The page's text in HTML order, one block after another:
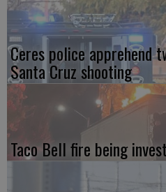
Ceres police apprehend
Santa Cruz shooting
Taco Bell fire being